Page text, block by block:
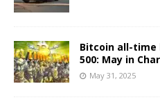
Bitcoin all-time
500: May in
May 31, 2025